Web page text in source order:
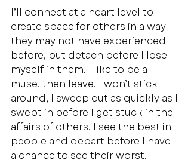
I’ll connect at a heart level to
create space for others in a way
they may not have experienced
before, but detach before I lose
myself in them. I like to be a
muse, then leave. I won’t stick
around, I sweep out as quickly as I
swept in before I get stuck in the
affairs of others. I see the best in
people and depart before I have
a chance to see their worst.